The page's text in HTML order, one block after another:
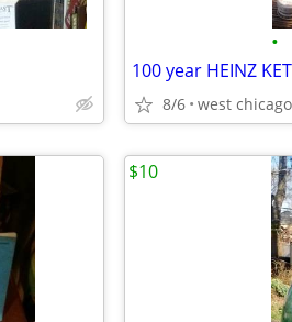
•
100 year HEINZ
8/6 west
$10